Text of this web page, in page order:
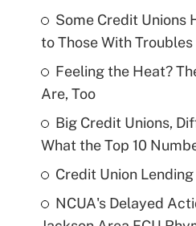
Some Credit Unions
to Those With Troubles
Feeling the Heat?
Are, Too
Big Credit Unions,
What the Top 10
Credit Union
NCUA's Delayed